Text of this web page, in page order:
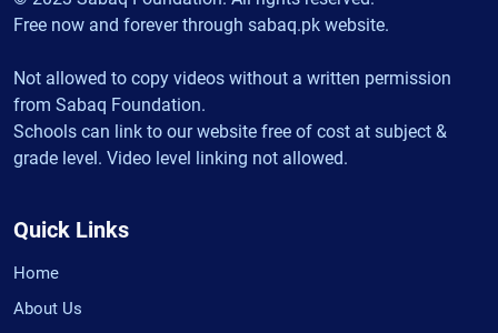
Free now and forever through sabaq.pk website.
Not allowed to copy videos without a written permission
from Sabaq Foundation.
Schools can link to our website free of cost at subject &
grade level. Video level linking not allowed.
Quick Links
Home
About Us